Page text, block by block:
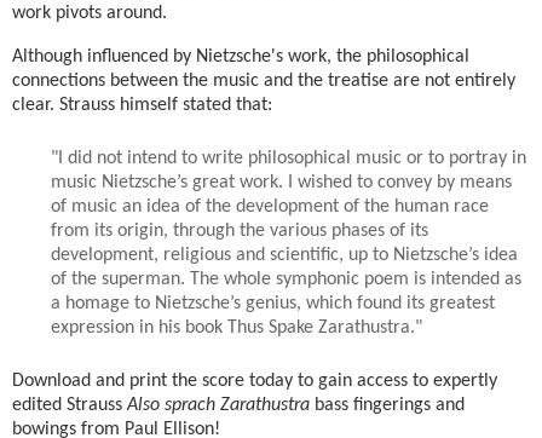
work pivots around.
Although influenced by Nietzsche's work, the philosophical
connections between the music and the treatise are not entirely
clear. Strauss himself stated that:
"I did not intend to write philosophical music or to portray in
music Nietzsche’s great work. I wished to convey by means
of music an idea of the development of the human race
from its origin, through the various phases of its
development, religious and scientific, up to Nietzsche’s idea
of the superman. The whole symphonic poem is intended as
a homage to Nietzsche’s genius, which found its greatest
expression in his book Thus Spake Zarathustra."
Download and print the score today to gain access to expertly
edited StraussAlso sprach Zarathustra bass fingerings and
bowings from Paul Ellison!